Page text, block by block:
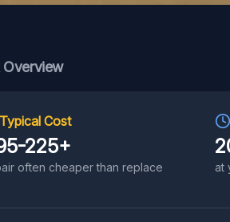
Overview
Typical Cost
225+
often cheaper than replace at